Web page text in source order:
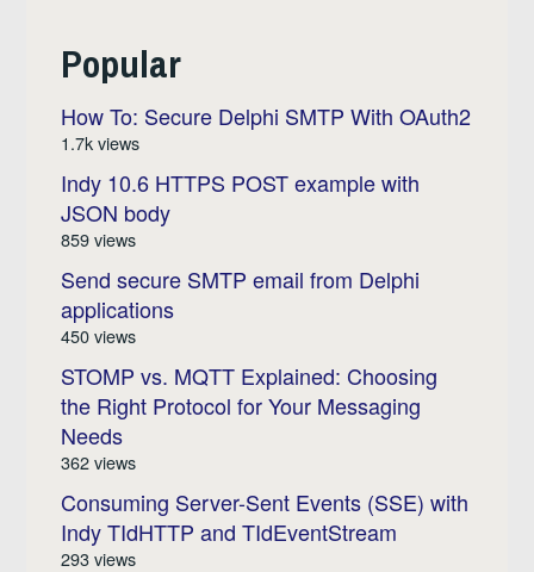
Popular
How To: Secure Delphi SMTP With OAuth2
1.7k views
Indy 10.6 HTTPS POST example with
JSON body
859 views
Send secure SMTP email from Delphi
applications
450 views
STOMP vs. MQTT Explained: Choosing
the Right Protocol for Your Messaging
Needs
362 views
Consuming Server-Sent Events (SSE) with
Indy TIdHTTP and TIdEventStream
293 views